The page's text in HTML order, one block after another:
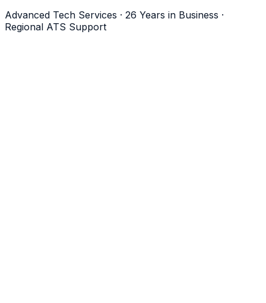
Advanced Tech Services · 26 Years in Business ·
Regional ATS Support